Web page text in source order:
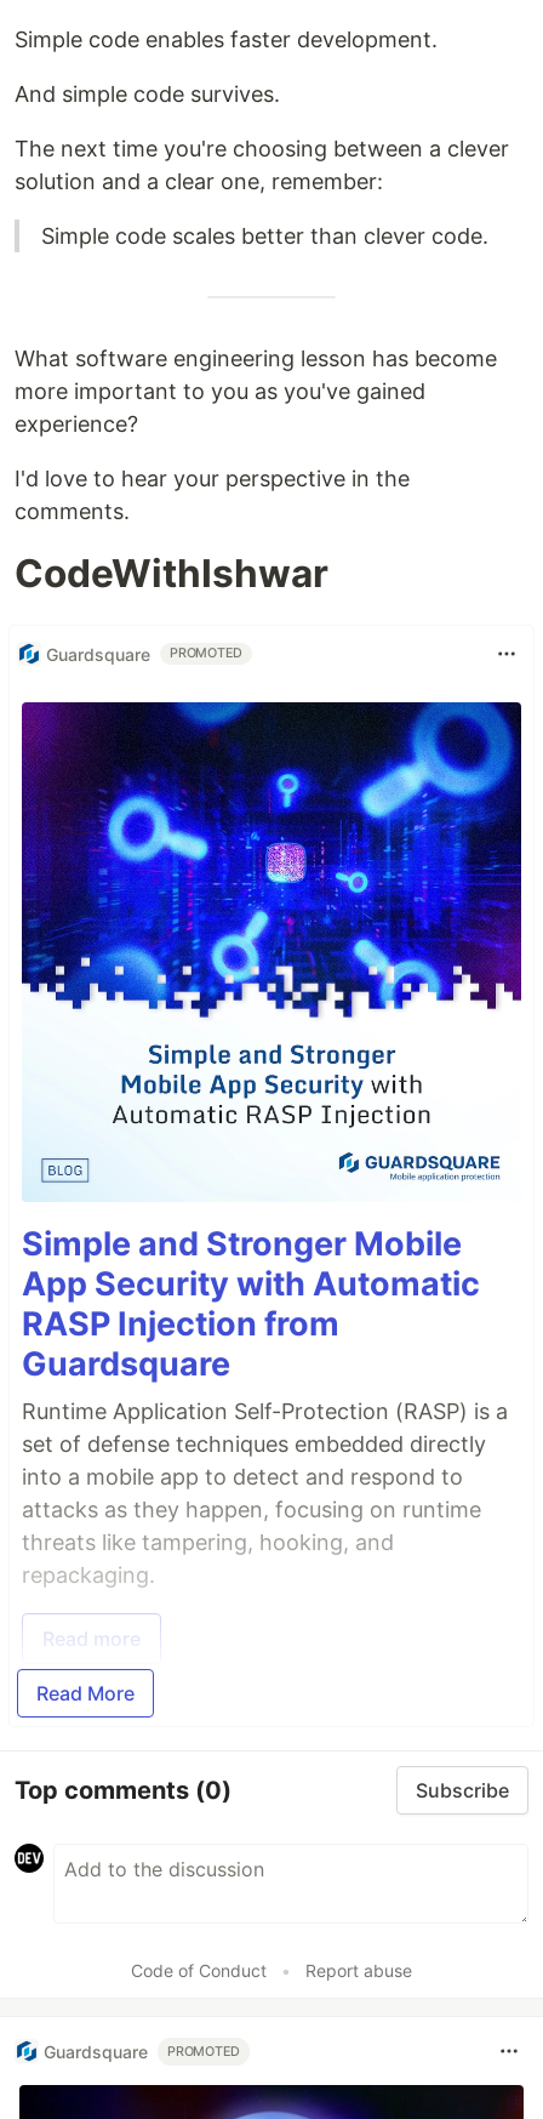
Simple code enables faster development.
And simple code survives.
The next time you're choosing between a clever
solution and a clear one, remember:
Simple code scales better than clever code.
What software engineering lesson has become
more important to you as you've gained
experience?
I'd love to hear your perspective in the
comments.
CodeWithIshwar
Guardsquare PROMOTED
Simple and Stronger Mobile
App Security with Automatic
RASP Injection from
Guardsquare
Runtime Application Self-Protection (RASP) is a
set of defense techniques embedded directly
into a mobile app to detect and respond to
attacks as they happen, focusing on runtime
threats like tampering, hooking, and
repackaging.
Read more
Read More
Top comments (0) Subscribe
Code of Conduct • Report abuse
Guardsquare PROMOTED